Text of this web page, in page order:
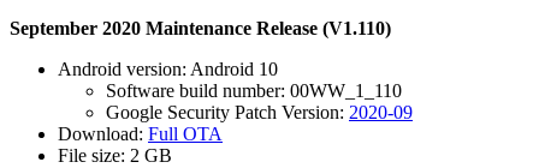
September 2020 Maintenance Release (V1.110)
Android version: Android 10
Software build number: 00WW_1_110
Google Security Patch Version: 2020-09
Download: Full OTA
File size: 2 GB